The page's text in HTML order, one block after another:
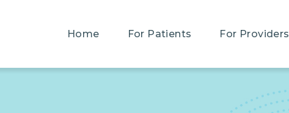
Home For Patients For Providers